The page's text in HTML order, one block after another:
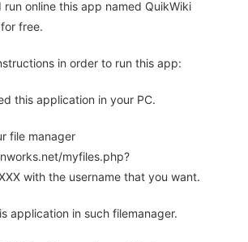
run online this app named QuikWiki
free.
in order to run this app:
this application in your PC.
file manager
myfiles.php?
with the username that you want.
application in such filemanager.